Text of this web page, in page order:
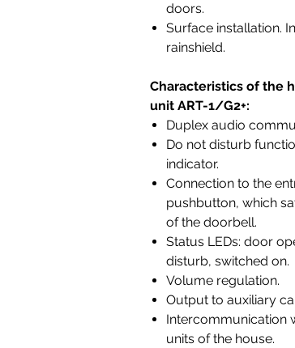
doors.
Surface installation.
rainshield.
Characteristics of the
unit ART-1/G2+:
Duplex audio
Do not disturb
indicator.
Connection to the
pushbutton, which
of the doorbell.
Status LEDs: door
disturb, switched on.
Volume regulation.
Output to auxiliary
Intercommunication
units of the house.